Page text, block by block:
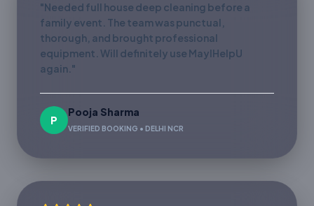
"Needed full house deep cleaning before a
family event. The team was punctual,
thorough, and brought professional
equipment. Will definitely use MayIHelpU
again."
P
Pooja Sharma
VERIFIED BOOKING • DELHI NCR